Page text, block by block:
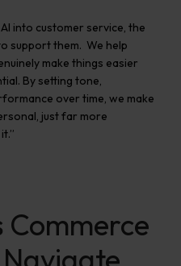
into customer service, the
support them. We help
make things easier
By setting tone,
over time, we make
just far more
Commerce